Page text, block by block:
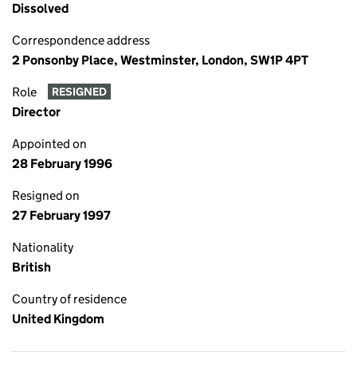
Dissolved
Correspondence address
2 Ponsonby Place, Westminster, London, SW1P 4PT
Role RESIGNED
Director
Appointed on
28 February 1996
Resigned on
27 February 1997
Nationality
British
Country of residence
United Kingdom